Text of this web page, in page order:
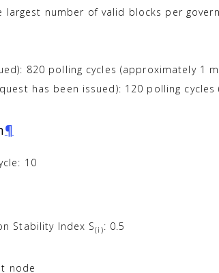
number of valid blocks per
820 polling cycles (approximately 1
has been issued): 120 polling cycles
¶
10
Stability Index S(i): 0.5
node